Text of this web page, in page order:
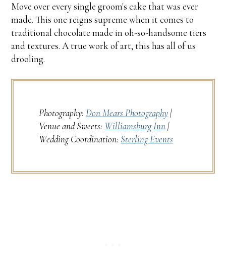
Move over every single groom's cake that was ever
made. This one reigns supreme when it comes to
traditional chocolate made in oh-so-handsome tiers
and textures. A true work of art, this has all of us
drooling.
Photography:Don Mears Photography|
Venue and Sweets: Williamsburg Inn|
Wedding Coordination: Sterling Events